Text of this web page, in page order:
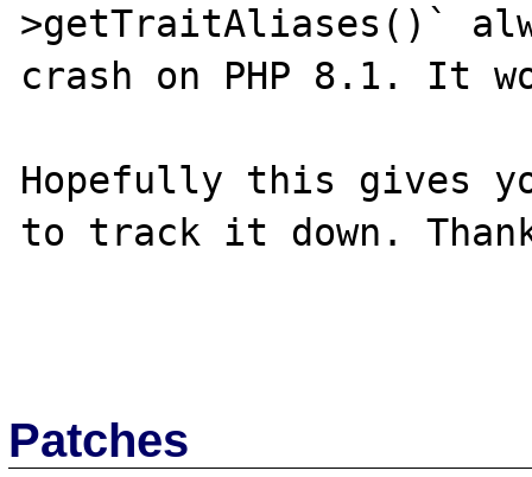
>getTraitAliases()`
crash on PHP 8.1. It
Hopefully this gives
to track it down.
Patches